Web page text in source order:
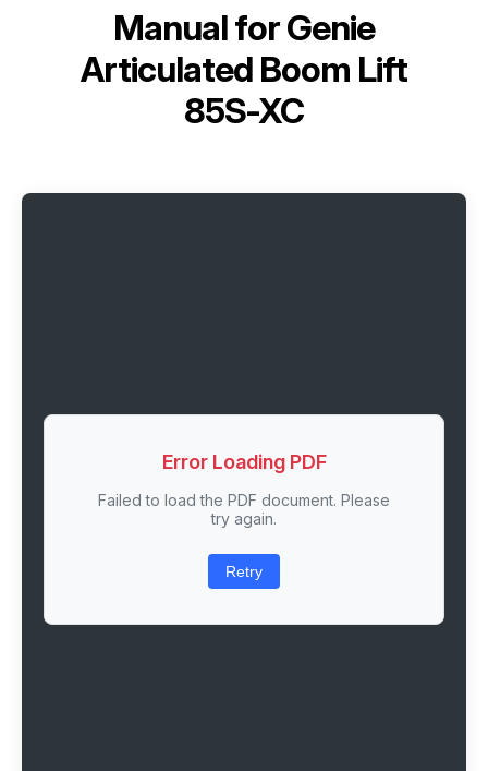
Manual forGenie
Articulated Boom Lift
85S-XC
Error Loading PDF
Failed to load the PDF document. Please
try again.
Retry